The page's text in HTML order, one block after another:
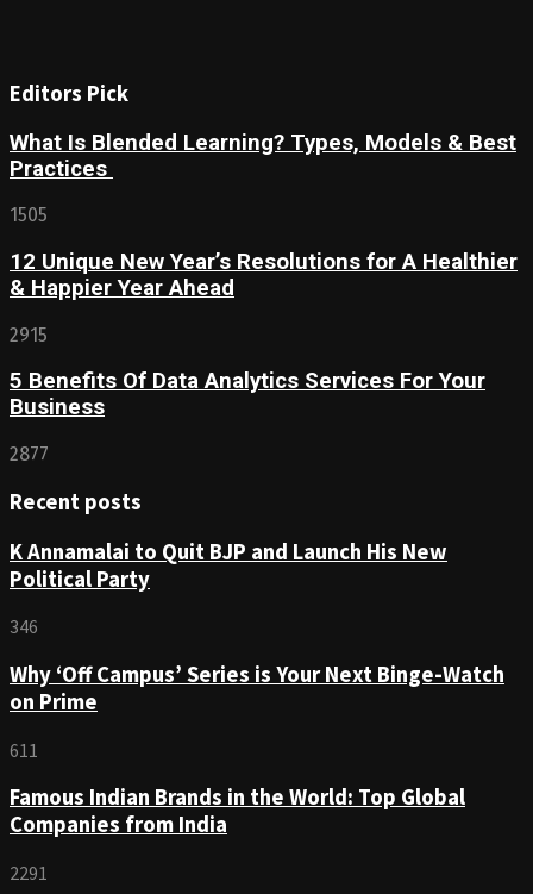
Editors Pick
What Is Blended Learning? Types, Models & Best
Practices
1505
12 Unique New Year’s Resolutions for A Healthier
& Happier Year Ahead
2915
5 Benefits Of Data Analytics Services For Your
Business
2877
Recent posts
K Annamalai to Quit BJP and Launch His New
Political Party
346
Why ‘Off Campus’ Series is Your Next Binge-Watch
on Prime
611
Famous Indian Brands in the World: Top Global
Companies from India
2291